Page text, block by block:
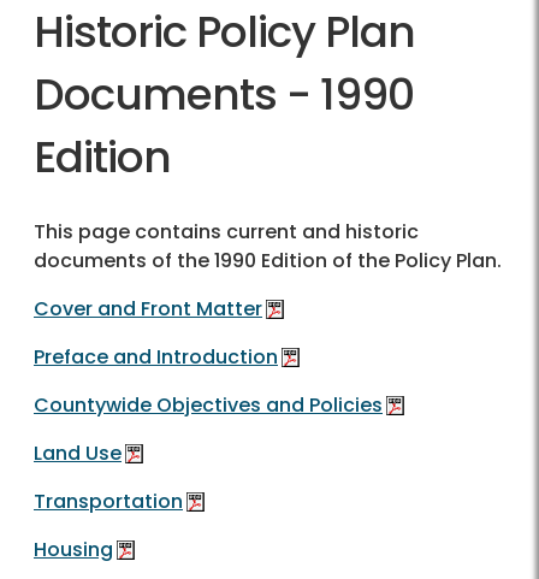
Historic Policy Plan
Documents - 1990
Edition
This page contains current and historic
documents of the 1990 Edition of the Policy Plan.
Cover and Front Matter
Preface and Introduction
Countywide Objectives and Policies
Land Use
Transportation
Housing